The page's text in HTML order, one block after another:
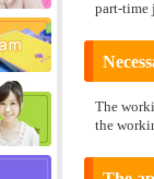
part-time
The
the